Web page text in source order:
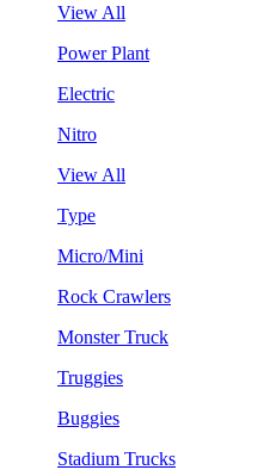
View All
Power Plant
Electric
Nitro
View All
Type
Micro/Mini
Rock Crawlers
Monster Truck
Truggies
Buggies
Stadium Trucks